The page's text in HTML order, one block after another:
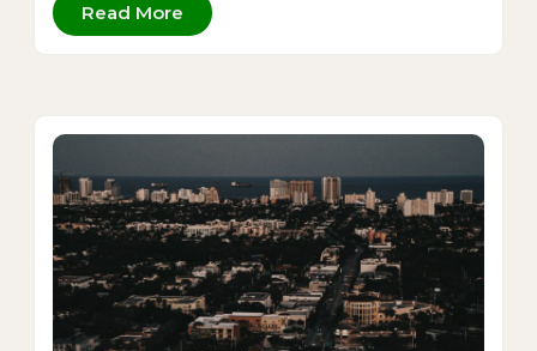
Read More